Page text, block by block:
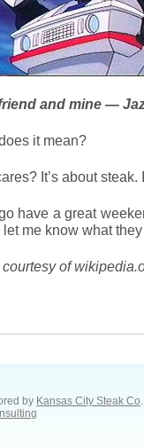
and mine —
it mean?
It’s about
have a great
let me know what
of
by Kansas City Steak Co.